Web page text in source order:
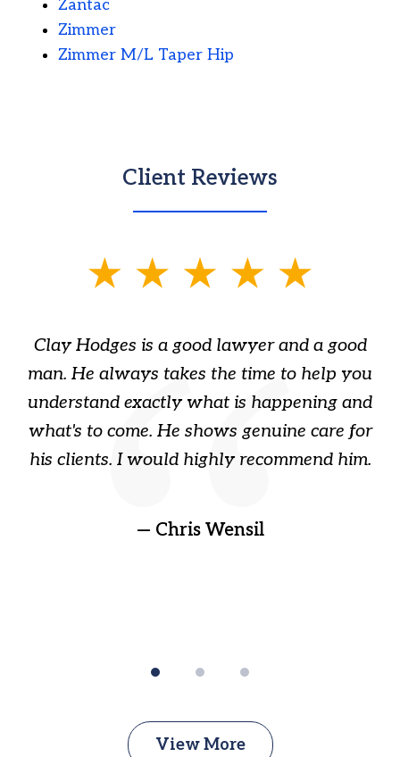
Zantac
Zimmer
Zimmer M/L Taper Hip
Client Reviews
Clay Hodges is a good lawyer and a good
man. He always takes the time to help you
understand exactly what is happening and
what's to come. He shows genuine care for
his clients. I would highly recommend him.
— Chris Wensil
View More